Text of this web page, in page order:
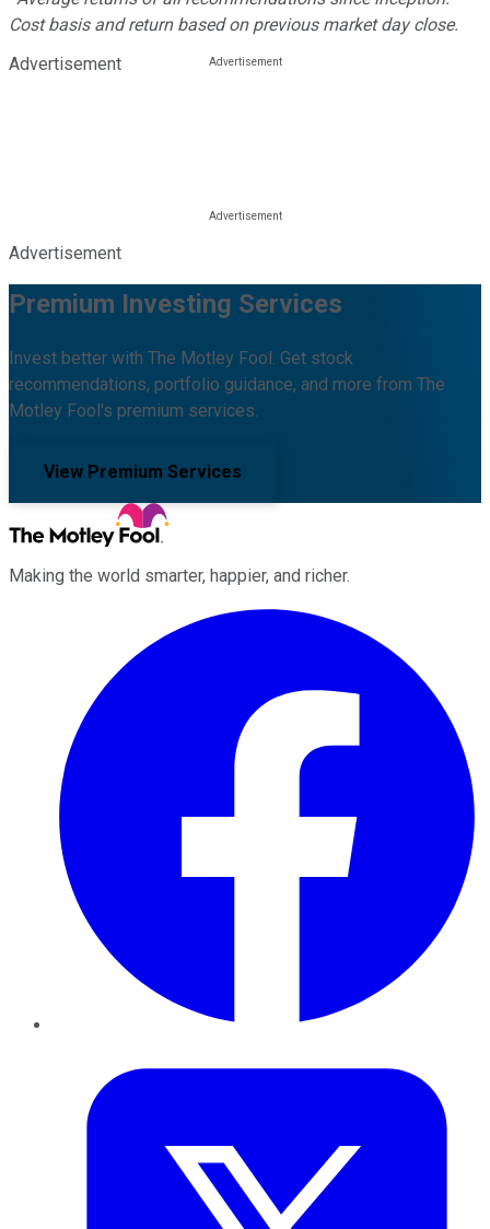
Cost basis and return based on previous market day close.
Advertisement
Advertisement
Premium Investing Services
Invest better with The Motley Fool. Get stock
recommendations, portfolio guidance, and more from The
Motley Fool's premium services.
View Premium Services
Making the world smarter, happier, and richer.